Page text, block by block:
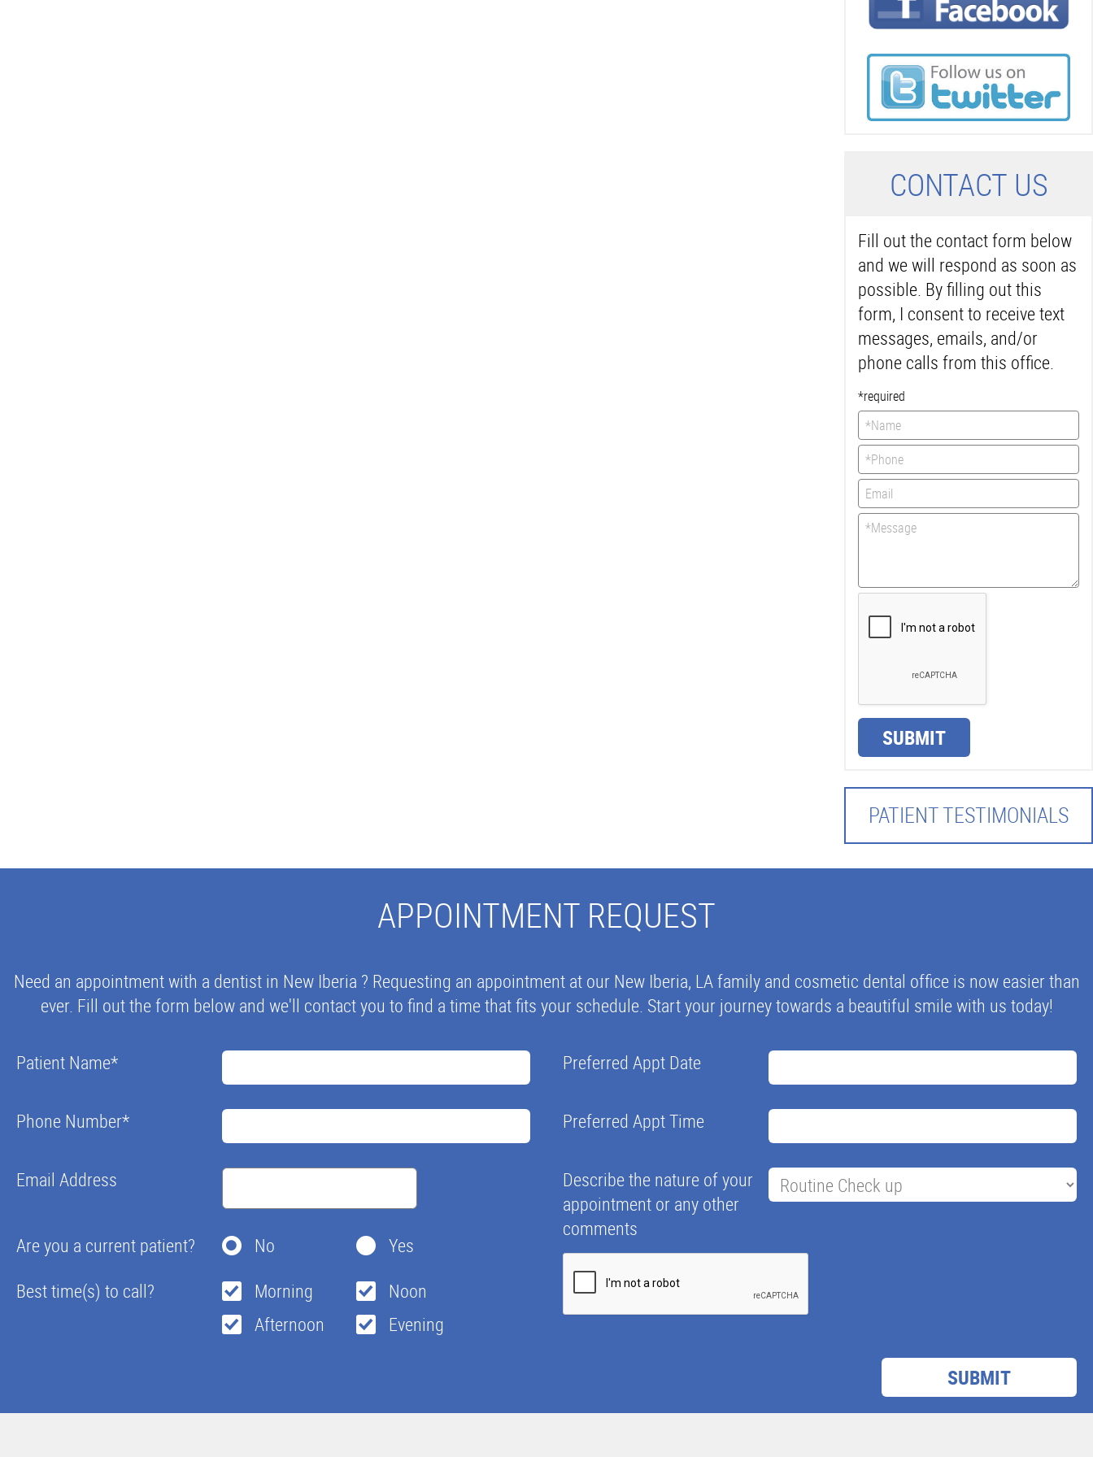
CONTACT US
Fill out the contact form below
and we will respond as soon as
possible. By filling out this
form, I consent to receive text
messages, emails, and/or
phone calls from this office.
*required
SUBMIT
PATIENT TESTIMONIALS
APPOINTMENT REQUEST
Need an appointment with a dentist in New Iberia ? Requesting an appointment at our New Iberia, LA family and cosmetic dental office is now easier than
ever. Fill out the form below and we'll contact you to find a time that fits your schedule. Start your journey towards a beautiful smile with us today!
Patient Name*
Phone Number*
Email Address
Are you a current patient? No
Yes
Best time(s) to call?
Morning
Noon
Afternoon
Evening
Preferred Appt Date
Preferred Appt Time
Describe the nature of your
appointment or any other
comments